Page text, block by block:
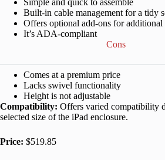
Built-in cable management for a tidy
Offers optional add-ons for
It’s ADA-compliant
Cons
Comes at a premium price
Lacks swivel functionality
Height is not adjustable
Compatibility: Offers varied compatibility
selected size of the iPad enclosure.
Price: $519.85